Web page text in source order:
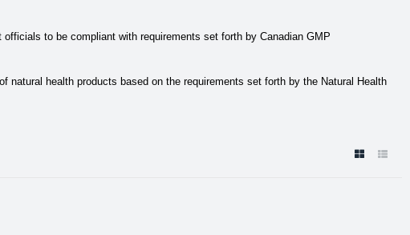
to be compliant with requirements set forth by Canadian GMP
health products based on the requirements set forth by the Natural Health